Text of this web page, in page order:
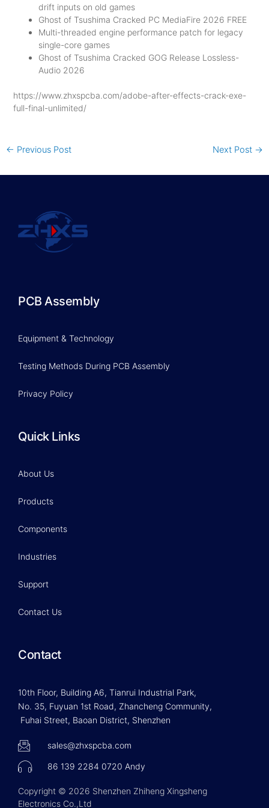
drift inputs on old games
Ghost of Tsushima Cracked PC MediaFire 2026 FREE
Multi-threaded engine performance patch for legacy
single-core games
Ghost of Tsushima Cracked GOG Release Lossless-
Audio 2026
https://www.zhxspcba.com/adobe-after-effects-crack-exe-
full-final-unlimited/
← Previous Post Next Post →
PCB Assembly
Equipment & Technology
Testing Methods During PCB Assembly
Privacy Policy
Quick Links
About Us
Products
Components
Industries
Support
Contact Us
Contact
10th Floor, Building A6, Tianrui Industrial Park,
No. 35, Fuyuan 1st Road, Zhancheng Community,
Fuhai Street, Baoan District, Shenzhen
sales@zhxspcba.com
86 139 2284 0720 Andy
Copyright © 2026 Shenzhen Zhiheng Xingsheng
Electronics Co.,Ltd